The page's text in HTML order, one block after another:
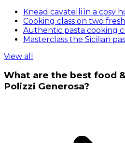
Knead cavatelli in a cosy
Cooking class on two
Authentic pasta cooking
Masterclass the Sicilian
View all
What are the best food
Polizzi Generosa?